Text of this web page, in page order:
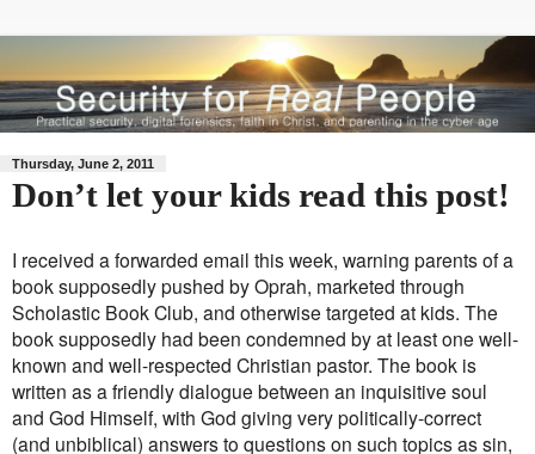
Thursday, June 2, 2011
Don’t let your kids read this post!
I received a forwarded email this week, warning parents of a
book supposedly pushed by Oprah, marketed through
Scholastic Book Club, and otherwise targeted at kids. The
book supposedly had been condemned by at least one well-
known and well-respected Christian pastor. The book is
written as a friendly dialogue between an inquisitive soul
and God Himself, with God giving very politically-correct
(and unbiblical) answers to questions on such topics as sin,